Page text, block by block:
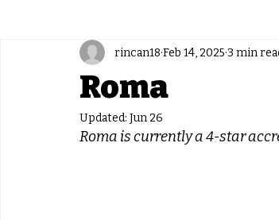
Western Queensland Darling Downs
Roma
rincan18 Feb 14, 2025 3 min
Updated: Jun 26
Roma is currently a 4-star